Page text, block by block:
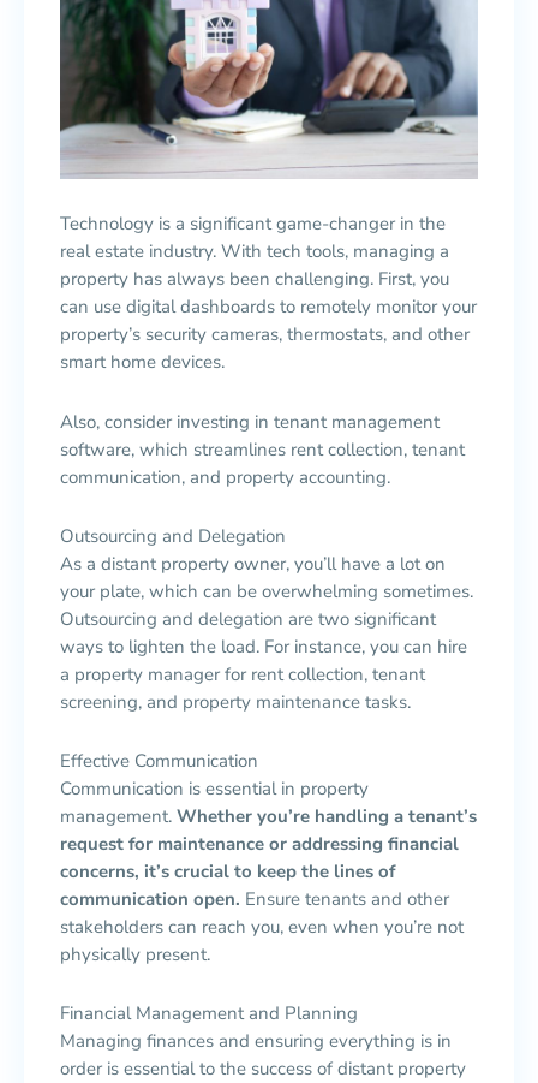
Technology is a significant game-changer in the
real estate industry. With tech tools, managing a
property has always been challenging. First, you
can use digital dashboards to remotely monitor your
property’s security cameras, thermostats, and other
smart home devices.
Also, consider investing in tenant management
software, which streamlines rent collection, tenant
communication, and property accounting.
Outsourcing and Delegation
As a distant property owner, you’ll have a lot on
your plate, which can be overwhelming sometimes.
Outsourcing and delegation are two significant
ways to lighten the load. For instance, you can hire
a property manager for rent collection, tenant
screening, and property maintenance tasks.
Effective Communication
Communication is essential in property
management. Whether you’re handling a tenant’s
request for maintenance or addressing financial
concerns, it’s crucial to keep the lines of
communication open. Ensure tenants and other
stakeholders can reach you, even when you’re not
physically present.
Financial Management and Planning
Managing finances and ensuring everything is in
order is essential to the success of distant property